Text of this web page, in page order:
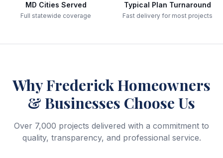
MD Cities Served
Full statewide coverage
Typical Plan Turnaround
Fast delivery for most projects
WhyFrederickHomeowners
& Businesses Choose Us
Over 7,000 projects delivered with a commitment to
quality, transparency, and professional service.